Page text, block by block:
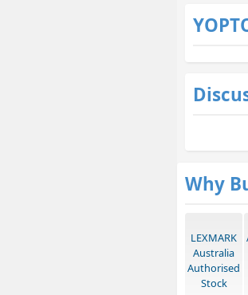
Why
LEXMARK
Australia
Authorised
Stock